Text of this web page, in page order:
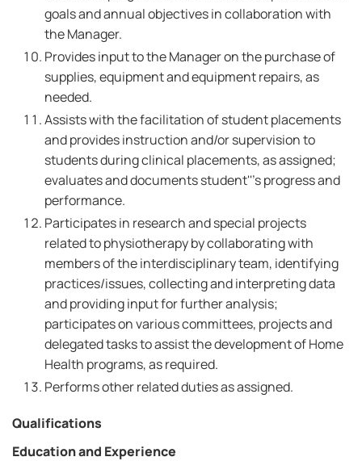
goals and annual objectives in collaboration with
the Manager.
Provides input to the Manager on the purchase of
supplies, equipment and equipment repairs, as
needed.
Assists with the facilitation of student placements
and provides instruction and/or supervision to
students during clinical placements, as assigned;
evaluates and documents student'''s progress and
performance.
Participates in research and special projects
related to physiotherapy by collaborating with
members of the interdisciplinary team, identifying
practices/issues, collecting and interpreting data
and providing input for further analysis;
participates on various committees, projects and
delegated tasks to assist the development of Home
Health programs, as required.
Performs other related duties as assigned.
Qualifications
Education and Experience